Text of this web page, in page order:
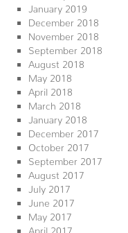
January 2019
December 2018
November 2018
September 2018
August 2018
May 2018
April 2018
March 2018
January 2018
December 2017
October 2017
September 2017
August 2017
July 2017
June 2017
May 2017
April 2017